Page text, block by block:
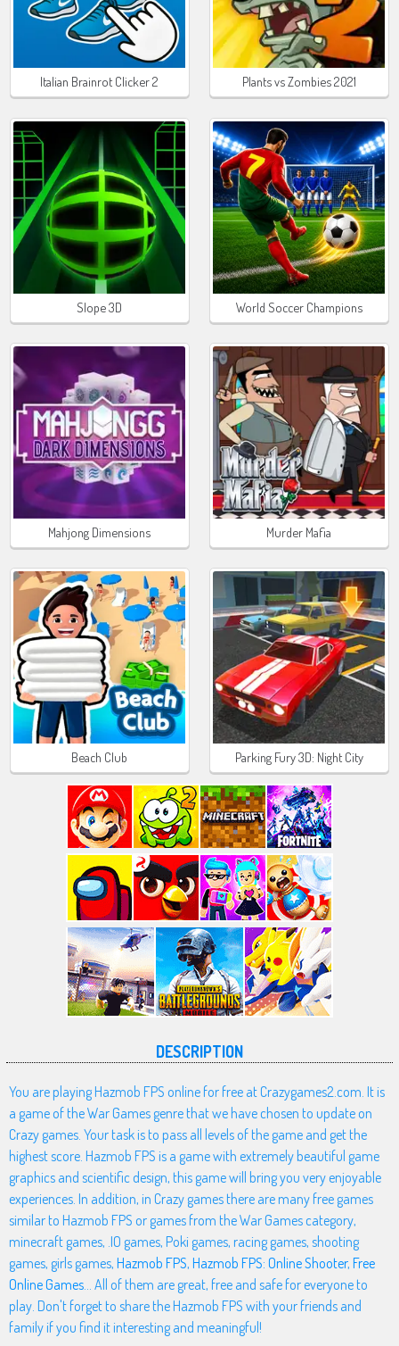
Italian Brainrot Clicker 2 Plants vs Zombies 2021
Slope 3D World Soccer Champions
Mahjong Dimensions Murder Mafia
Beach Club Parking Fury 3D: Night City
DESCRIPTION
You are playing Hazmob FPS online for free at Crazygames2.com. It is
a game of the War Games genre that we have chosen to update on
Crazy games. Your task is to pass all levels of the game and get the
highest score. Hazmob FPS is a game with extremely beautiful game
graphics and scientific design, this game will bring you very enjoyable
experiences. In addition, in Crazy games there are many free games
similar to Hazmob FPS or games from the War Games category,
minecraft games, .IO games, Poki games, racing games, shooting
games, girls games, Hazmob FPS, Hazmob FPS: Online Shooter, Free
Online Games ... All of them are great, free and safe for everyone to
play. Don't forget to share the Hazmob FPS with your friends and
family if you find it interesting and meaningful!